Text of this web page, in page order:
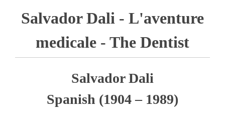
Salvador Dali - L'aventure
medicale - The Dentist
Salvador Dali
Spanish (1904 – 1989)